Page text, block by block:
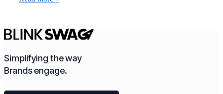
Simplifying the way
Brands engage.​